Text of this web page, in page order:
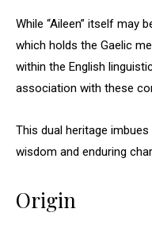
While “Aileen” itself may
which holds the Gaelic
within the English
association with these
This dual heritage
wisdom and enduring
Origin